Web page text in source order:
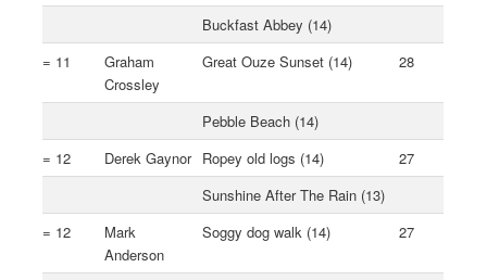
Buckfast Abbey (14)
= 11
Graham
Crossley
Great Ouze Sunset (14) 28
Pebble Beach (14)
= 12
Derek Gaynor Ropey old logs (14)
27
Sunshine After The Rain (13)
= 12
Mark
Anderson
Soggy dog walk (14) 27